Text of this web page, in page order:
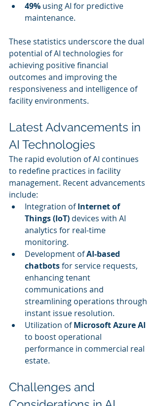
49% using AI for predictive
maintenance.
These statistics underscore the dual
potential of AI technologies for
achieving positive financial
outcomes and improving the
responsiveness and intelligence of
facility environments.
Latest Advancements in
AI Technologies
The rapid evolution of AI continues
to redefine practices in facility
management. Recent advancements
include:
Integration of Internet of
Things (IoT) devices with AI
analytics for real-time
monitoring.
Development of AI-based
chatbots for service requests,
enhancing tenant
communications and
streamlining operations through
instant issue resolution.
Utilization of Microsoft Azure AI
to boost operational
performance in commercial real
estate.
Challenges and